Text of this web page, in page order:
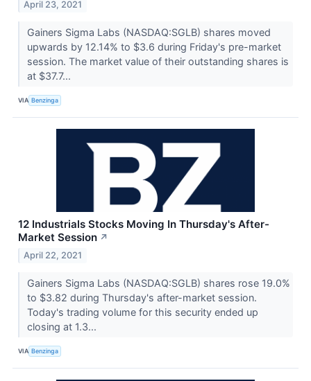
April 23, 2021
Gainers Sigma Labs (NASDAQ:SGLB) shares moved
upwards by 12.14% to $3.6 during Friday's pre-market
session. The market value of their outstanding shares is
at $37.7...
VIA Benzinga
12 Industrials Stocks Moving In Thursday's After-
Market Session ↗
April 22, 2021
Gainers Sigma Labs (NASDAQ:SGLB) shares rose 19.0%
to $3.82 during Thursday's after-market session.
Today's trading volume for this security ended up
closing at 1.3...
VIA Benzinga